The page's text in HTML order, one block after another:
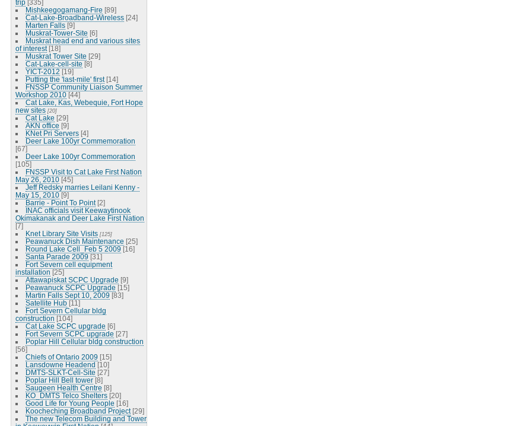
trip [335]
Mishkeegogamang-Fire [89]
Cat-Lake-Broadband-Wireless [24]
Marten Falls [9]
Muskrat-Tower-Site [6]
Muskrat head end and various sites
of interest [18]
Muskrat Tower Site [29]
Cat-Lake-cell-site [8]
YICT-2012 [19]
Putting the 'last-mile' first [14]
FNSSP Community Liaison Summer
Workshop 2010 [44]
Cat Lake, Kas, Webequie, Fort Hope
new sites [20]
Cat Lake [29]
AKN office [9]
KNet Pri Servers [4]
Deer Lake 100yr Commemoration
[67]
Deer Lake 100yr Commemoration
[105]
FNSSP Visit to Cat Lake First Nation
May 26, 2010 [45]
Jeff Redsky marries Leilani Kenny -
May 15, 2010 [9]
Barrie - Point To Point [2]
INAC officials visit Keewaytinook
Okimakanak and Deer Lake First Nation
[7]
Knet Library Site Visits [125]
Peawanuck Dish Maintenance [25]
Round Lake Cell_Feb 5 2009 [16]
Santa Parade 2009 [31]
Fort Severn cell equipment
installation [25]
Attawapiskat SCPC Upgrade [9]
Peawanuck SCPC Upgrade [15]
Martin Falls Sept 10, 2009 [83]
Satellite Hub [11]
Fort Severn Cellular bldg
construction [104]
Cat Lake SCPC upgrade [6]
Fort Severn SCPC upgrade [27]
Poplar Hill Cellular bldg construction
[56]
Chiefs of Ontario 2009 [15]
Lansdowne Headend [10]
DMTS-SLKT-Cell-Site [27]
Poplar Hill Bell tower [8]
Saugeen Health Centre [8]
KO_DMTS Telco Shelters [20]
Good Life for Young People [16]
Koocheching Broadband Project [29]
The new Telecom Building and Tower